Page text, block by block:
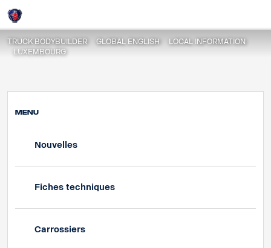
Fiches techniques
TRUCK BODYBUILDER GLOBAL ENGLISH
LOCAL INFORMATION
LUXEMBOURG
MENU
Nouvelles
Fiches techniques
Carrossiers